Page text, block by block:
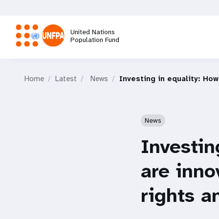
main
content
United Nations
Population Fund
Home Latest News Investing in equality:
News
are
rights